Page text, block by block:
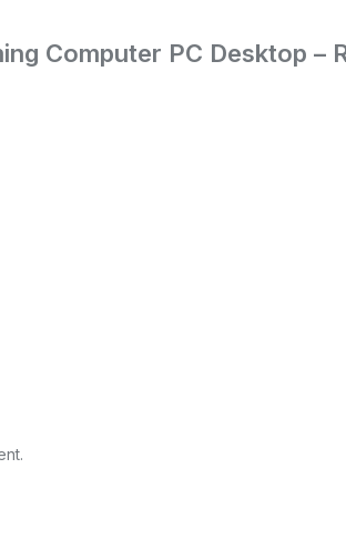
Computer PC Desktop –